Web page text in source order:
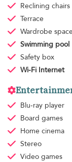
Reclining chairs
Terrace
Wardrobe space
Swimming pool
Safety box
Wi-Fi Internet
Blu-ray player
Board games
Home cinema
Stereo
Video games